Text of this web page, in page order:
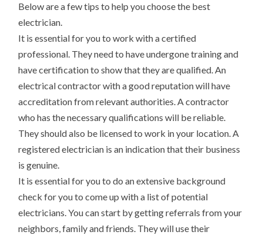
Below are a few tips to help you choose the best
electrician.
It is essential for you to work with a certified
professional. They need to have undergone training and
have certification to show that they are qualified. An
electrical contractor with a good reputation will have
accreditation from relevant authorities. A contractor
who has the necessary qualifications will be reliable.
They should also be licensed to work in your location. A
registered electrician is an indication that their business
is genuine.
It is essential for you to do an extensive background
check for you to come up with a list of potential
electricians. You can start by getting referrals from your
neighbors, family and friends. They will use their